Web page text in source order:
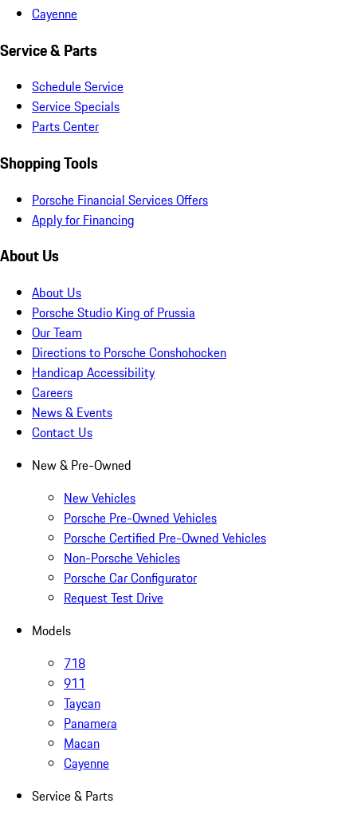
Cayenne
Service & Parts
Schedule Service
Service Specials
Parts Center
Shopping Tools
Porsche Financial Services Offers
Apply for Financing
About Us
About Us
Porsche Studio King of Prussia
Our Team
Directions to Porsche Conshohocken
Handicap Accessibility
Careers
News & Events
Contact Us
New & Pre-Owned
New Vehicles
Porsche Pre-Owned Vehicles
Porsche Certified Pre-Owned Vehicles
Non-Porsche Vehicles
Porsche Car Configurator
Request Test Drive
Models
718
911
Taycan
Panamera
Macan
Cayenne
Service & Parts